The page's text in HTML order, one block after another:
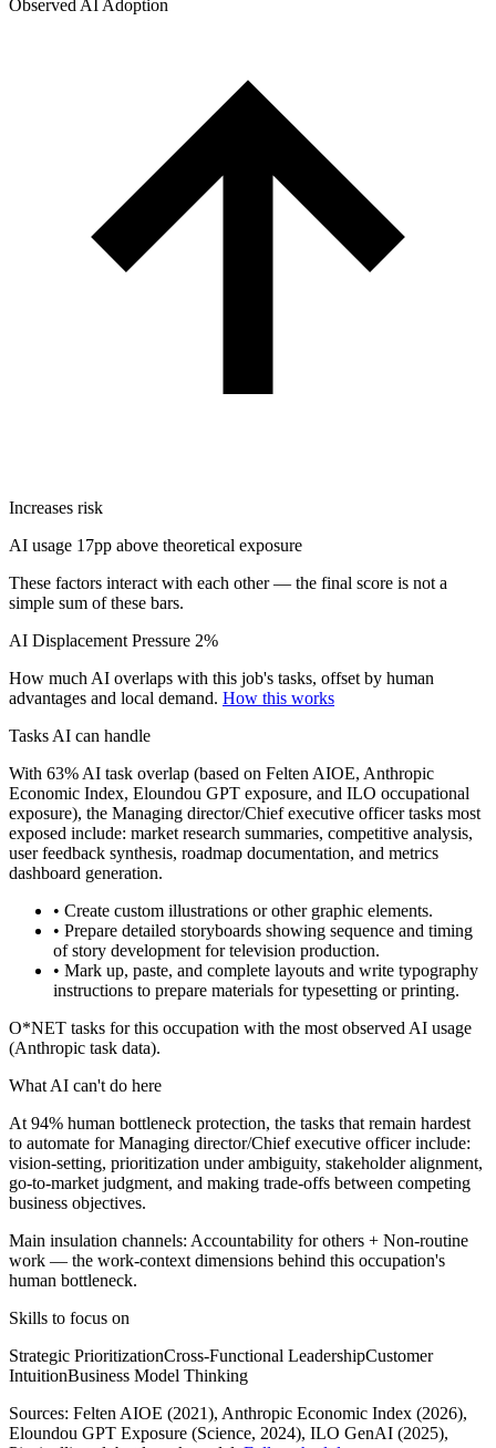
Observed AI Adoption
Increases risk
AI usage 17pp above theoretical exposure
These factors interact with each other — the final score is not a
simple sum of these bars.
AI Displacement Pressure 2%
How much AI overlaps with this job's tasks, offset by human
advantages and local demand. How this works
Tasks AI can handle
With 63% AI task overlap (based on Felten AIOE, Anthropic
Economic Index, Eloundou GPT exposure, and ILO occupational
exposure), the Managing director/Chief executive officer tasks most
exposed include: market research summaries, competitive analysis,
user feedback synthesis, roadmap documentation, and metrics
dashboard generation.
• Create custom illustrations or other graphic elements.
• Prepare detailed storyboards showing sequence and timing
of story development for television production.
• Mark up, paste, and complete layouts and write typography
instructions to prepare materials for typesetting or printing.
O*NET tasks for this occupation with the most observed AI usage
(Anthropic task data).
What AI can't do here
At 94% human bottleneck protection, the tasks that remain hardest
to automate for Managing director/Chief executive officer include:
vision-setting, prioritization under ambiguity, stakeholder alignment,
go-to-market judgment, and making trade-offs between competing
business objectives.
Main insulation channels: Accountability for others + Non-routine
work — the work-context dimensions behind this occupation's
human bottleneck.
Skills to focus on
Strategic PrioritizationCross-Functional LeadershipCustomer
IntuitionBusiness Model Thinking
Sources: Felten AIOE (2021), Anthropic Economic Index (2026),
Eloundou GPT Exposure (Science, 2024), ILO GenAI (2025),